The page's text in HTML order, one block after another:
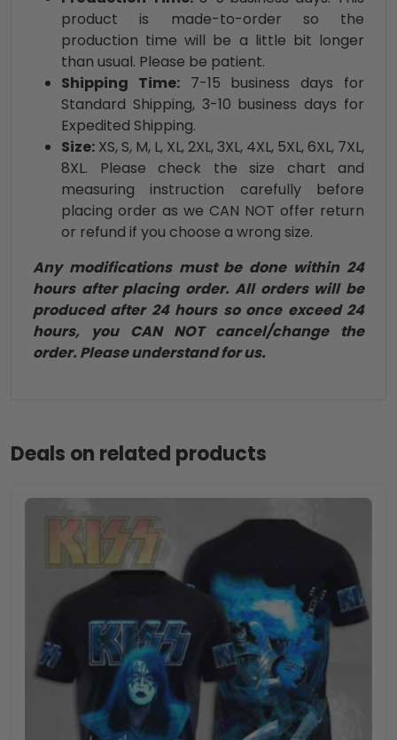
product is made-to-order so the
production time will be a little bit longer
than usual. Please be patient.
Shipping Time:7-15 business days for
Standard Shipping, 3-10 business days for
Expedited Shipping.
Size: XS, S, M, L, XL, 2XL, 3XL, 4XL, 5XL, 6XL, 7XL,
8XL. Please check the size chart and
measuring instruction carefully before
placing order as we CAN NOT offer return
or refund if you choose a wrong size.
Any modifications must be done within 24
hours after placing order. All orders will be
produced after 24 hours so once exceed 24
hours, you CAN NOT cancel/change the
order. Please understand for us.
Deals on related products